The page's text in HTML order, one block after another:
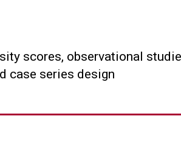
scores, observational
case series design